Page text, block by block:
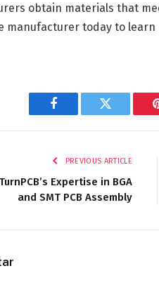
obtain materials that
manufacturer today to
Facebook Twitter
PREVIOUS ARTICLE
Expertise in BGA
and SMT PCB Assembly